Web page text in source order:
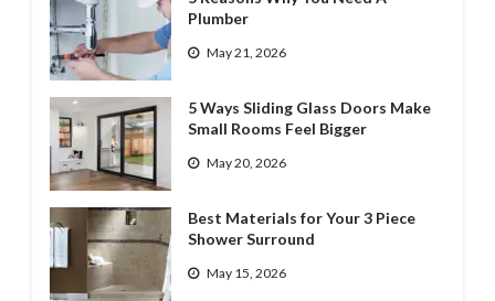
Plumber
May 21, 2026
5 Ways Sliding Glass Doors Make
Small Rooms Feel Bigger
May 20, 2026
Best Materials for Your 3 Piece
Shower Surround
May 15, 2026